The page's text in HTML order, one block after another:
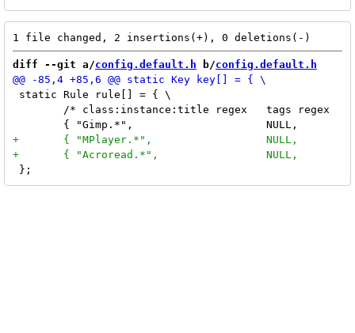
diff --git a/config.default.h b/config.default.h
static Rule rule[] = { \